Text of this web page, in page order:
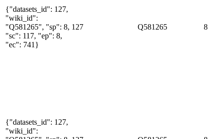
{"datasets_id": 127,
"wiki_id":
"Q581265", "sp": 8,
"sc": 117, "ep": 8,
"ec": 741}
127 Q581265 8
{"datasets_id": 127,
"wiki_id":